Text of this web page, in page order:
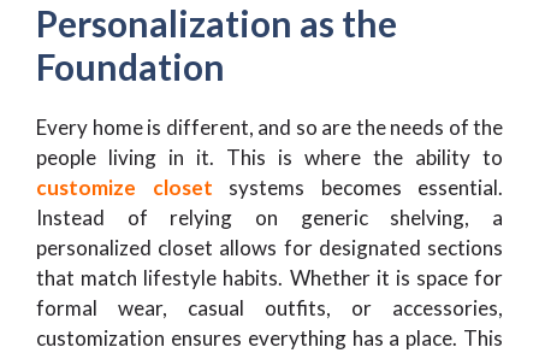
Personalization as the
Foundation
Every home is different, and so are the needs of the
people living in it. This is where the ability to
customize closet systems becomes essential.
Instead of relying on generic shelving, a
personalized closet allows for designated sections
that match lifestyle habits. Whether it is space for
formal wear, casual outfits, or accessories,
customization ensures everything has a place. This